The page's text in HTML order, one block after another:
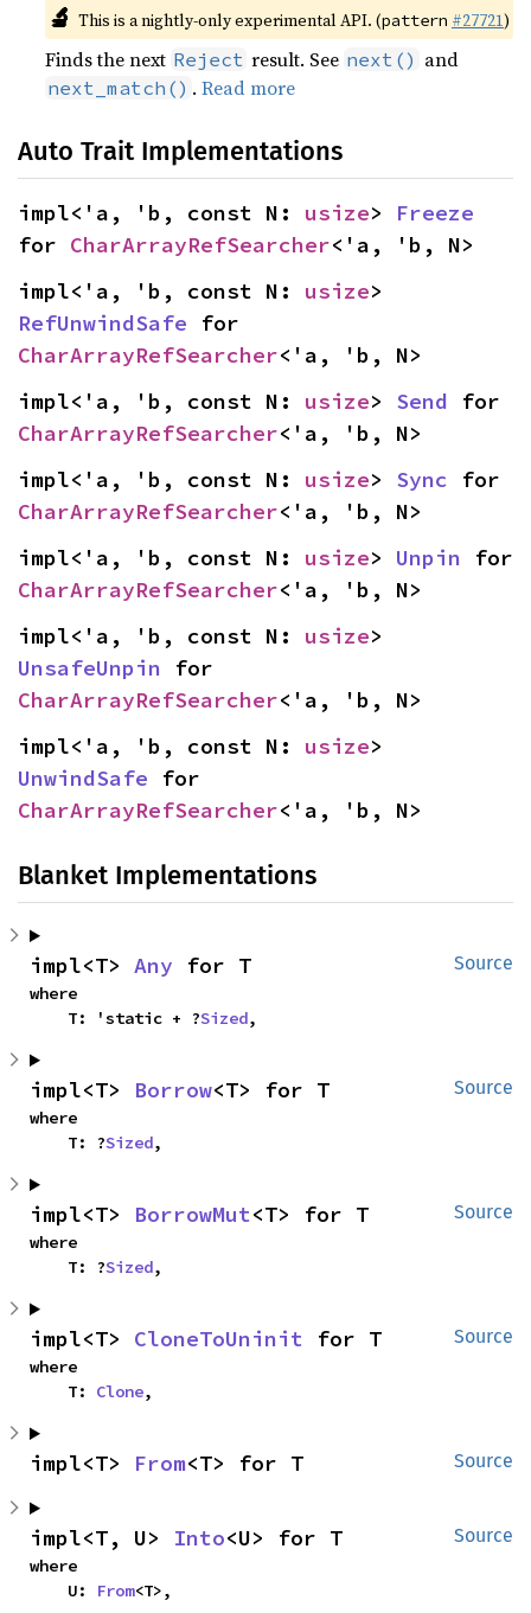
🔬 This is a nightly-only experimental API. (pattern #27721)
Finds the next Reject result. See next() and
next_match() .Read more
Auto Trait Implementations
impl<'a, 'b, const N: usize> Freeze
for CharArrayRefSearcher<'a, 'b, N>
impl<'a, 'b, const N: usize
RefUnwindSafe
CharArrayRefSearcher<'a, 'b, N>
impl<'a, 'b, const N: usize> Send
CharArrayRefSearcher<'a, 'b, N>
impl<'a, 'b, const N: usize> Sync
CharArrayRefSearcher<'a, 'b, N>
impl<'a, 'b, const N: usize> Unpin
CharArrayRefSearcher<'a, 'b, N>
impl<'a, 'b, const N: usize
UnsafeUnpin
CharArrayRefSearcher<'a, 'b, N>
impl<'a, 'b, const N: usize
UnwindSafe
CharArrayRefSearcher<'a, 'b, N>
Blanket Implementations
Source
impl<T> Any for T
where
    T: 'static + ?
Sized,
Source
impl<T> Borrow<T> for T
where
    T: ?
Sized,
Source
impl<T> BorrowMut<T> for T
where
    T: ?
Sized,
Source
impl<T> CloneToUninit for T
where
    T:
Clone,
Source
impl<T> From<T> for T
Source
impl<T, U> Into<U> for T
where
    U:
From<T>,